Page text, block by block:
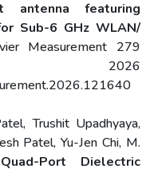
antenna featuring
Sub-6 GHz WLAN/
Measurement 279
Trushit Upadhyaya,
Patel, Yu-Jen Chi, M.
Port Dielectric